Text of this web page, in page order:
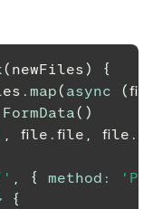
( newFiles)
{
. map( async (
FormData( )
, file . file , file .
, { method :
{